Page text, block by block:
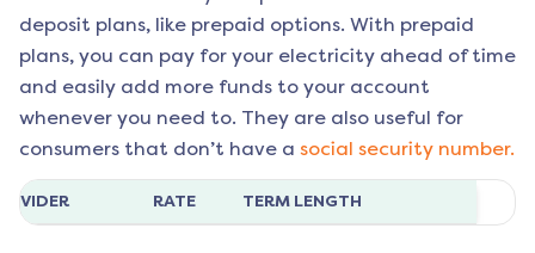
deposit plans, like prepaid options. With prepaid
plans, you can pay for your electricity ahead of time
and easily add more funds to your account
whenever you need to. They are also useful for
consumers that don’t have a social security number.
RATE TERM LENGTH